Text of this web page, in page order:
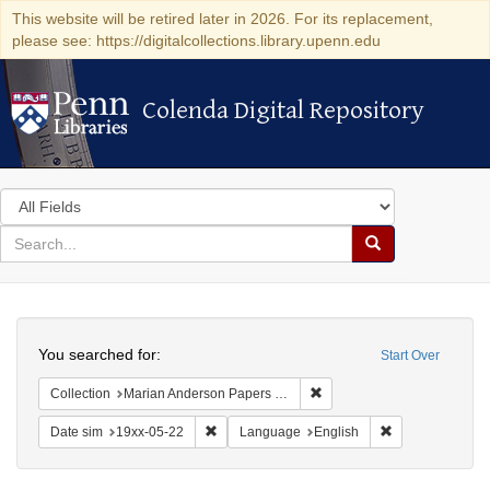
This website will be retired later in 2026. For its replacement,
please see: https://digitalcollections.library.upenn.edu
Colenda Digital Repository
Colenda Digital Repository
Search
in
for
search
Search
Colenda
Digital
Repository
Start Over
You searched for:
Collection Marian Anderson Papers (University of Pennsylvania)
Date sim 19xx-05-22 Remove constraint Date sim: 19xx-05-22
Language English